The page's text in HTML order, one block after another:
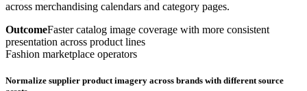
across merchandising calendars and category pages.
OutcomeFaster catalog image coverage with more consistent
presentation across product lines
Fashion marketplace operators
Normalize supplier product imagery across brands with different source